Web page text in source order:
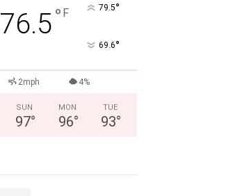
76.5° F 79.5°
69.6°
2mph 4%
SUN
97°
MON
96°
TUE
93°